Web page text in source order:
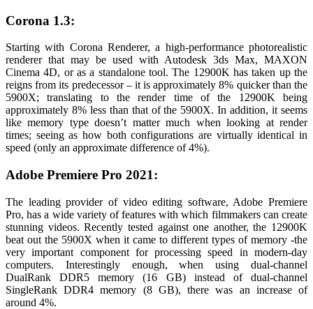
Corona 1.3:
Starting with Corona Renderer, a high-performance photorealistic
renderer that may be used with Autodesk 3ds Max, MAXON
Cinema 4D, or as a standalone tool.The 12900K has taken up the
reigns from its predecessor – it is approximately 8% quicker than the
5900X; translating to the render time of the 12900K being
approximately 8% less than that of the 5900X. In addition, it seems
like memory type doesn’t matter much when looking at render
times; seeing as how both configurations are virtually identical in
speed (only an approximate difference of 4%).
Adobe Premiere Pro 2021:
The leading provider of video editing software, Adobe Premiere
Pro, has a wide variety of features with which filmmakers can create
stunning videos. Recently tested against one another, the 12900K
beat out the 5900X when it came to different types of memory -the
very important component for processing speed in modern-day
computers. Interestingly enough, when using dual-channel
DualRank DDR5 memory (16 GB) instead of dual-channel
SingleRank DDR4 memory (8 GB), there was an increase of
around 4%.